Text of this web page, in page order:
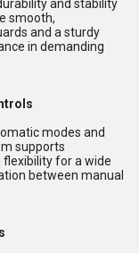
and stability
smooth,
and a sturdy
in demanding
modes and
supports
for a wide
between manual